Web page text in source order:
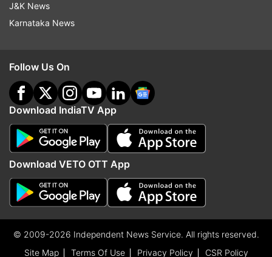
J&K News
Karnataka News
Follow Us On
Download IndiaTV App
Download VETO OTT App
© 2009-2026 Independent News Service. All rights reserved.
Site Map
Terms Of Use Privacy Policy CSR Policy